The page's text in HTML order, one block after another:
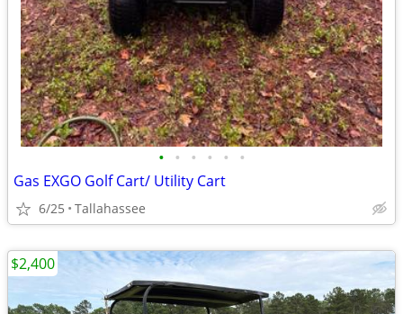
• • • • • •
Gas EXGO Golf Cart/ Utility Cart
6/25 Tallahassee
$2,400